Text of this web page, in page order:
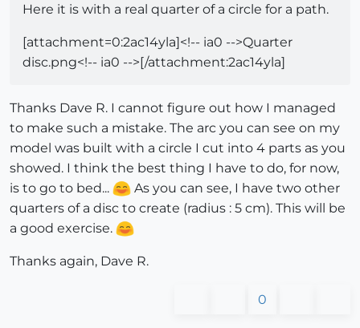
Here it is with a real quarter of a circle for a path.
[attachment=0:2ac14yla]<!-- ia0 -->Quarter
disc.png<!-- ia0 -->[/attachment:2ac14yla]
Thanks Dave R. I cannot figure out how I managed
to make such a mistake. The arc you can see on my
model was built with a circle I cut into 4 parts as you
showed. I think the best thing I have to do, for now,
is to go to bed...
As you can see, I have two other
quarters of a disc to create (radius : 5 cm). This will be
a good exercise.
Thanks again, Dave R.
0